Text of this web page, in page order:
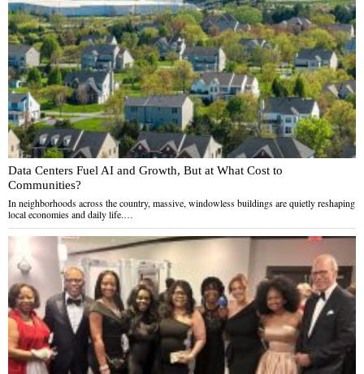
Data Centers Fuel AI and Growth, But at What Cost to
Communities?
In neighborhoods across the country, massive, windowless buildings are quietly reshaping
local economies and daily life.…